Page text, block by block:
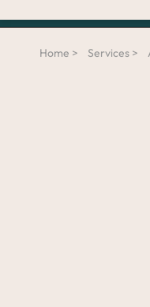
Home > Services >